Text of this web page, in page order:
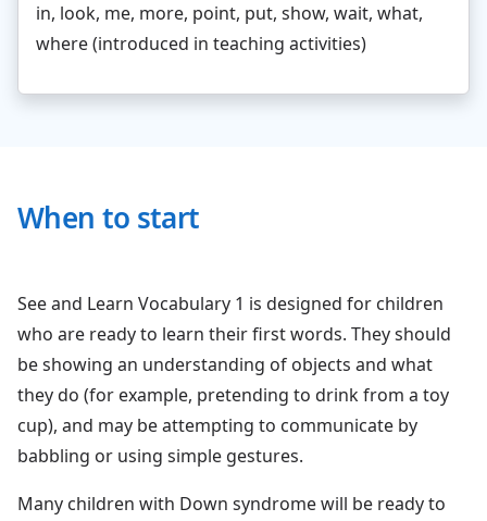
in, look, me, more, point, put, show, wait, what,
where (introduced in teaching activities)
When to start
See and Learn Vocabulary 1 is designed for children
who are ready to learn their first words. They should
be showing an understanding of objects and what
they do (for example, pretending to drink from a toy
cup), and may be attempting to communicate by
babbling or using simple gestures.
Many children with Down syndrome will be ready to